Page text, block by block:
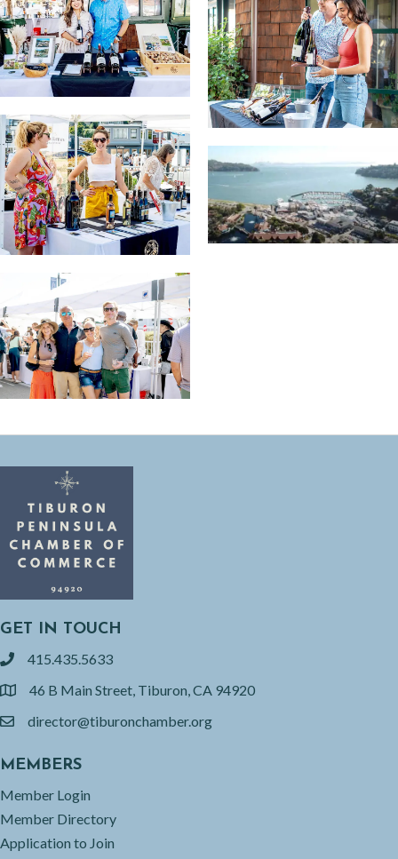
GET IN TOUCH
phone415.435.5633
location46 B Main Street, Tiburon, CA 94920
emaildirector@tiburonchamber.org
MEMBERS
Member Login
Member Directory
Application to Join